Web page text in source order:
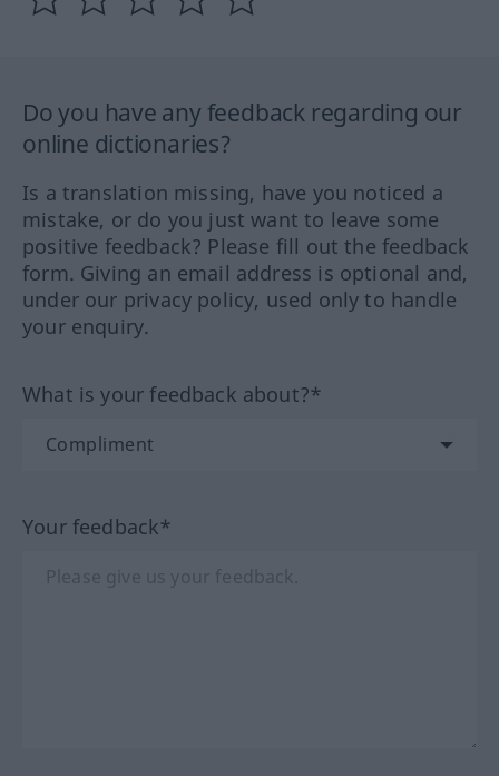
Do you have any feedback regarding our
online dictionaries?
Is a translation missing, have you noticed a
mistake, or do you just want to leave some
positive feedback? Please fill out the feedback
form. Giving an email address is optional and,
under our privacy policy, used only to handle
your enquiry.
What is your feedback about?*
Your feedback*